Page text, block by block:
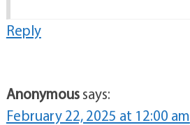
Reply
Anonymoussays:
February 22, 2025 at 12:00 am